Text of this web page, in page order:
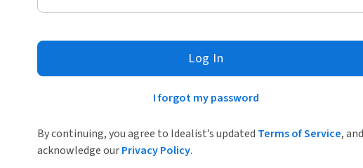
Log In
I forgot my password
By continuing, you agree to Idealist’s updated Terms of Service, and
acknowledge ourPrivacy Policy.